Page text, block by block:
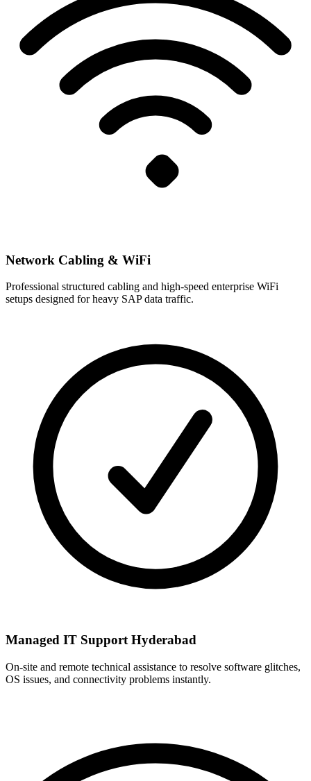
Network Cabling & WiFi
Professional structured cabling and high-speed enterprise WiFi
setups designed for heavy SAP data traffic.
Managed IT Support Hyderabad
On-site and remote technical assistance to resolve software glitches,
OS issues, and connectivity problems instantly.